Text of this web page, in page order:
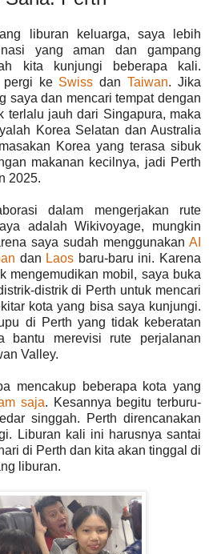
liburan keluarga, saya lebih
yang aman dan gampang
kita kunjungi beberapa kali.
ke Swiss danTaiwan. Jika
saya dan mencari tempat dengan
terlalu jauh dari Singapura, maka
Korea Selatan dan Australia
Korea yang terasa sibuk
makanan kecilnya, jadi Perth
2025.
dalam mengerjakan rute
adalah Wikivoyage, mungkin
saya sudah menggunakan AI
dan Laos baru-baru ini. Karena
mengemudikan mobil, saya buka
distrik di Perth untuk mencari
kota yang bisa saya kunjungi.
di Perth yang tidak keberatan
bantu merevisi rute perjalanan
Valley.
mencakup beberapa kota yang
saja. Kesannya begitu terburu-
singgah. Perth direncanakan
Liburan kali ini harusnya santai
di Perth dan kita akan tinggal di
liburan.